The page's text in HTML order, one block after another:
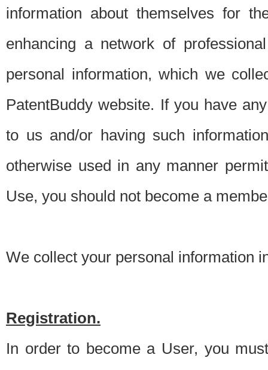
information about themselves for
enhancing a network of
personal information, which we
PatentBuddy website. If you have
to us and/or having such
otherwise used in any manner
Use, you should not become a
We collect your personal information
Registration.
In order to become a User, you